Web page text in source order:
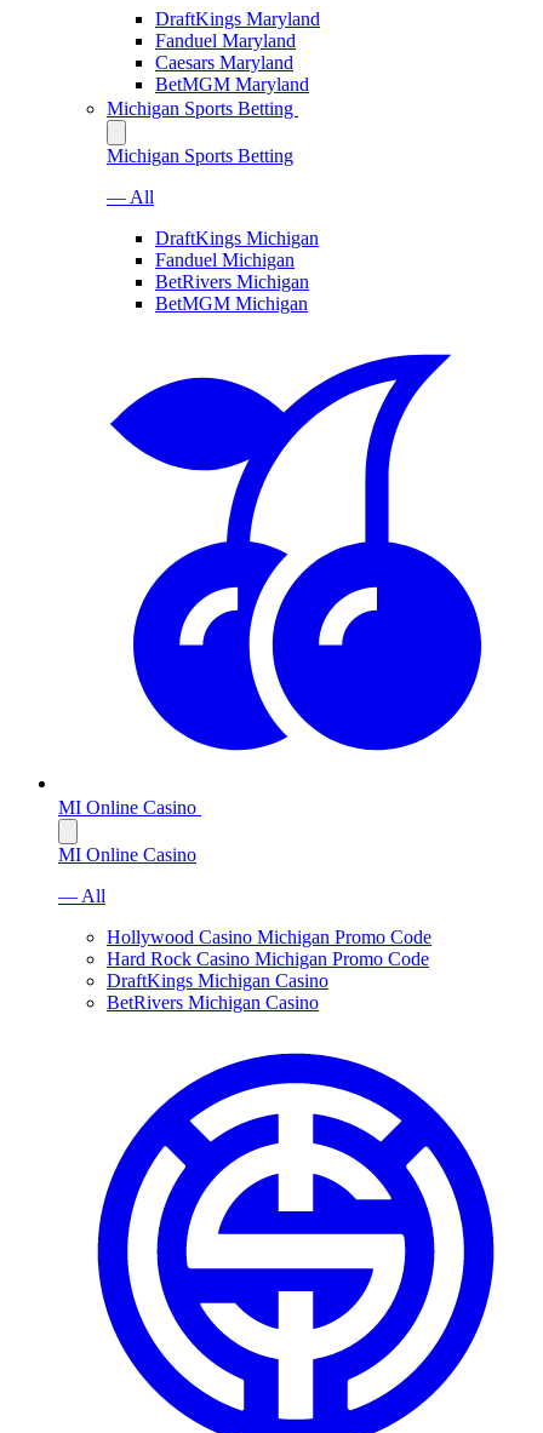
DraftKings Maryland
Fanduel Maryland
Caesars Maryland
BetMGM Maryland
Michigan Sports Betting
Michigan Sports Betting
— All
DraftKings Michigan
Fanduel Michigan
BetRivers Michigan
BetMGM Michigan
MI Online Casino
MI Online Casino
— All
Hollywood Casino Michigan Promo Code
Hard Rock Casino Michigan Promo Code
DraftKings Michigan Casino
BetRivers Michigan Casino